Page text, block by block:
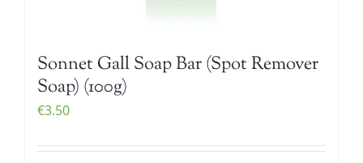
Sonnet Gall Soap Bar (Spot Remover
Soap) (100g)
€3.50